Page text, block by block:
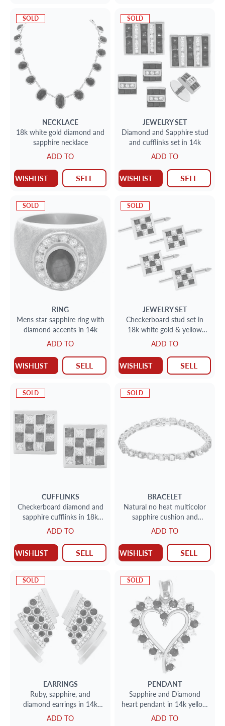
SOLD
NECKLACE
18k white gold diamond and
sapphire necklace
ADD TO
WISHLIST SELL
SOLD
JEWELRY SET
Diamond and Sapphire stud
and cufflinks set in 14k
ADD TO
WISHLIST SELL
SOLD
RING
Mens star sapphire ring with
diamond accents in 14k
ADD TO
WISHLIST SELL
SOLD
JEWELRY SET
Checkerboard stud set in
18k white gold & yellow
gold. 2.12cts in sapphires,
1.29cts in diamonds
ADD TO
WISHLIST SELL
SOLD
CUFFLINKS
Checkerboard diamond and
sapphire cufflinks in 18k
white gold & yellow gold.
1.59cts in diamonds.
ADD TO
WISHLIST SELL
SOLD
BRACELET
Natural no heat multicolor
sapphire cushion and
diamond bracelet in 14k
ADD TO
WISHLIST SELL
SOLD
EARRINGS
Ruby, sapphire, and
diamond earrings in 14k
yellow gold.
ADD TO
SOLD
PENDANT
Sapphire and Diamond
heart pendant in 14k yellow
gold.
ADD TO